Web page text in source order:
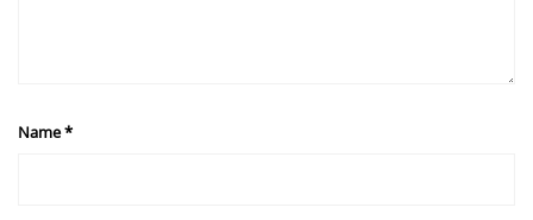
Name*